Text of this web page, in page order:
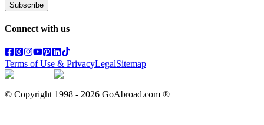
Subscribe
Connect with us
Terms of Use & PrivacyLegalSitemap
© Copyright 1998 - 2026 GoAbroad.com ®